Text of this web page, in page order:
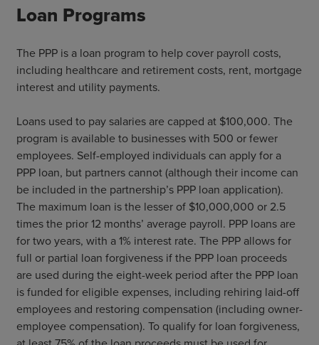
Loan Programs
The PPP is a loan program to help cover payroll costs,
including healthcare and retirement costs, rent, mortgage
interest and utility payments.
Loans used to pay salaries are capped at $100,000. The
program is available to businesses with 500 or fewer
employees. Self-employed individuals can apply for a
PPP loan, but partners cannot (although their income can
be included in the partnership’s PPP loan application).
The maximum loan is the lesser of $10,000,000 or 2.5
times the prior 12 months’ average payroll. PPP loans are
for two years, with a 1% interest rate. The PPP allows for
full or partial loan forgiveness if the PPP loan proceeds
are used during the eight-week period after the PPP loan
is funded for eligible expenses, including rehiring laid-off
employees and restoring compensation (including owner-
employee compensation). To qualify for loan forgiveness,